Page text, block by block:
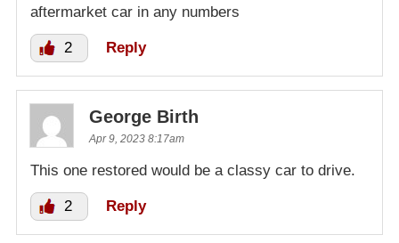
aftermarket car in any numbers
2 Reply
George Birth
Apr 9, 2023 8:17am
This one restored would be a classy car to drive.
2 Reply